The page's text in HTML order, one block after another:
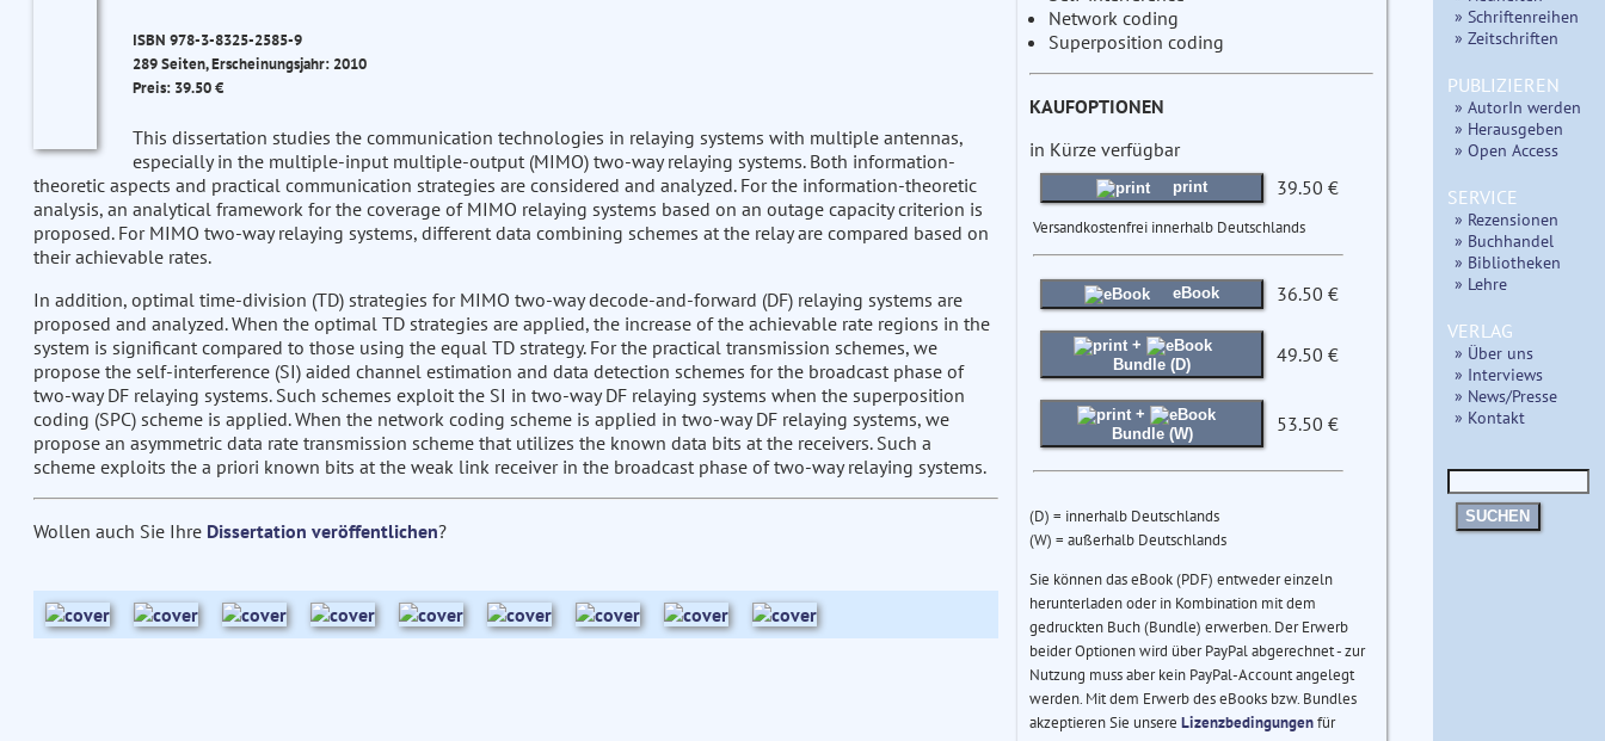
ISBN 978-3-8325-2585-9
289 Seiten, Erscheinungsjahr: 2010
Preis: 39.50 €
This dissertation studies the communication technologies in relaying systems with multiple antennas,
especially in the multiple-input multiple-output (MIMO) two-way relaying systems. Both information-
theoretic aspects and practical communication strategies are considered and analyzed. For the information-theoretic
analysis, an analytical framework for the coverage of MIMO relaying systems based on an outage capacity criterion is
proposed. For MIMO two-way relaying systems, different data combining schemes at the relay are compared based on
their achievable rates.
In addition, optimal time-division (TD) strategies for MIMO two-way decode-and-forward (DF) relaying systems are
proposed and analyzed. When the optimal TD strategies are applied, the increase of the achievable rate regions in the
system is significant compared to those using the equal TD strategy. For the practical transmission schemes, we
propose the self-interference (SI) aided channel estimation and data detection schemes for the broadcast phase of
two-way DF relaying systems. Such schemes exploit the SI in two-way DF relaying systems when the superposition
coding (SPC) scheme is applied. When the network coding scheme is applied in two-way DF relaying systems, we
propose an asymmetric data rate transmission scheme that utilizes the known data bits at the receivers. Such a
scheme exploits the a priori known bits at the weak link receiver in the broadcast phase of two-way relaying systems.
Wollen auch Sie Ihre Dissertation veröffentlichen?
Network coding
Superposition coding
KAUFOPTIONEN
in Kürze verfügbar
print 39.50 €
Versandkostenfrei innerhalb Deutschlands
eBook 36.50 €
+
Bundle (D)
49.50 €
+
Bundle (W)
53.50 €
(D) = innerhalb Deutschlands
(W) = außerhalb Deutschlands
Sie können das eBook (PDF) entweder einzeln
herunterladen oder in Kombination mit dem
gedruckten Buch (Bundle) erwerben. Der Erwerb
beider Optionen wird über PayPal abgerechnet - zur
Nutzung muss aber kein PayPal-Account angelegt
werden. Mit dem Erwerb des eBooks bzw. Bundles
akzeptieren Sie unsere Lizenzbedingungenfür
» Schriftenreihen
» Zeitschriften
PUBLIZIEREN
» AutorIn werden
» Herausgeben
» Open Access
SERVICE
» Rezensionen
» Buchhandel
» Bibliotheken
» Lehre
VERLAG
» Über uns
» Interviews
» News/Presse
» Kontakt
SUCHEN